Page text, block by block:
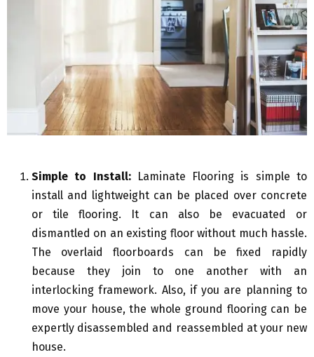
Simple to Install: Laminate Flooring is simple to
install and lightweight can be placed over concrete
or tile flooring. It can also be evacuated or
dismantled on an existing floor without much hassle.
The overlaid floorboards can be fixed rapidly
because they join to one another with an
interlocking framework. Also, if you are planning to
move your house, the whole ground flooring can be
expertly disassembled and reassembled at your new
house.